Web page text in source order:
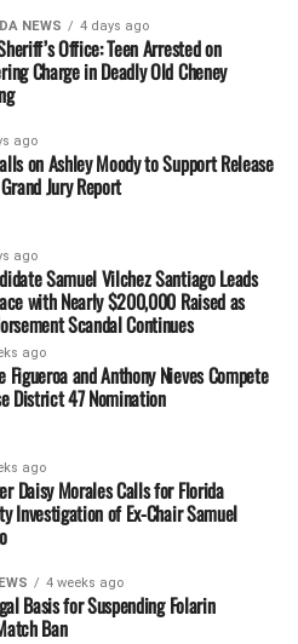
NEWS 4 days ago
Office: Teen Arrested on
Charge in Deadly Old Cheney
ago
on Ashley Moody to Support Release
Jury Report
ago
Samuel Vilchez Santiago Leads
with Nearly $200,000 Raised as
Scandal Continues
ago
Figueroa and Anthony Nieves Compete
District 47 Nomination
ago
Daisy Morales Calls for Florida
Investigation of Ex-Chair Samuel
4 weeks ago
Basis for Suspending Folarin
Ban